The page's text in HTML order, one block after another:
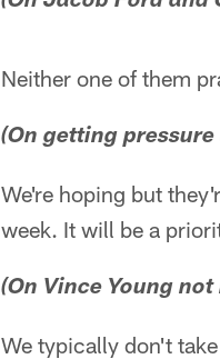
Neither one of them
(On getting
We're hoping but
week. It will be a
(On Vince Young
We typically don't